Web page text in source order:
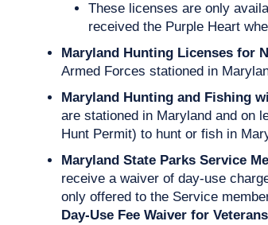
These licenses are only
received the Purple Heart
Maryland Hunting Licenses for
Armed Forces stationed in
Maryland Hunting and Fishing
are stationed in Maryland and on
Hunt Permit) to hunt or fish in
Maryland State Parks Service
receive a waiver of day-use
only offered to the Service
Day-Use Fee Waiver for Veterans